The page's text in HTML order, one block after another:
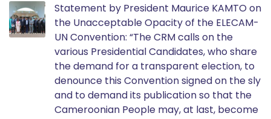
Statement by President Maurice KAMTO on
the Unacceptable Opacity of the ELECAM-
UN Convention: “The CRM calls on the
various Presidential Candidates, who share
the demand for a transparent election, to
denounce this Convention signed on the sly
and to demand its publication so that the
Cameroonian People may, at last, become